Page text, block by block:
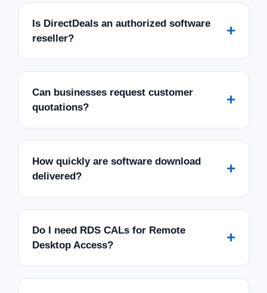
Is DirectDeals an authorized software
reseller?
+
Can businesses request customer
quotations?
+
How quickly are software download
delivered?
+
Do I need RDS CALs for Remote
Desktop Access?
+